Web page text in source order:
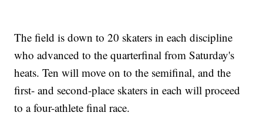
The field is down to 20 skaters in each discipline
who advanced to the quarterfinal from Saturday's
heats. Ten will move on to the semifinal, and the
first- and second-place skaters in each will proceed
to a four-athlete final race.